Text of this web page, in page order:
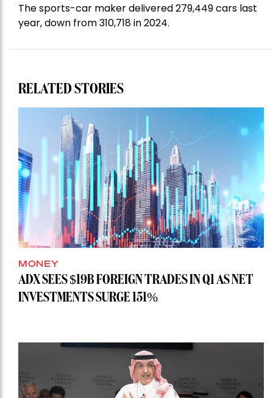
The sports-car maker delivered 279,449 cars last
year, down from 310,718 in 2024.
RELATED STORIES
MONEY
ADX SEES $19B FOREIGN TRADES IN Q1 AS NET
INVESTMENTS SURGE 151%